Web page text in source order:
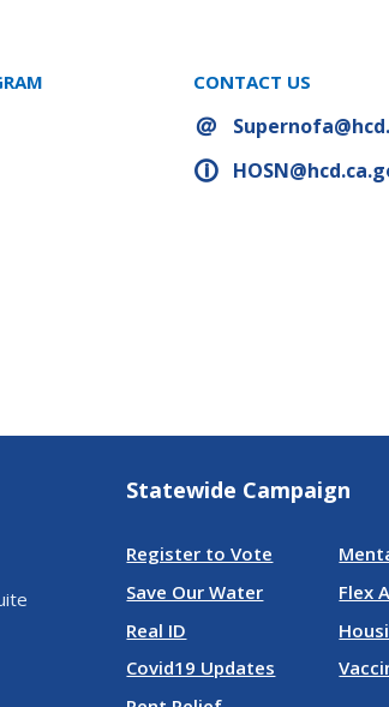
CONTACT US
Statewide Campaign
Register to Vote
Save Our Water
Flex
Real ID
Covid19 Updates